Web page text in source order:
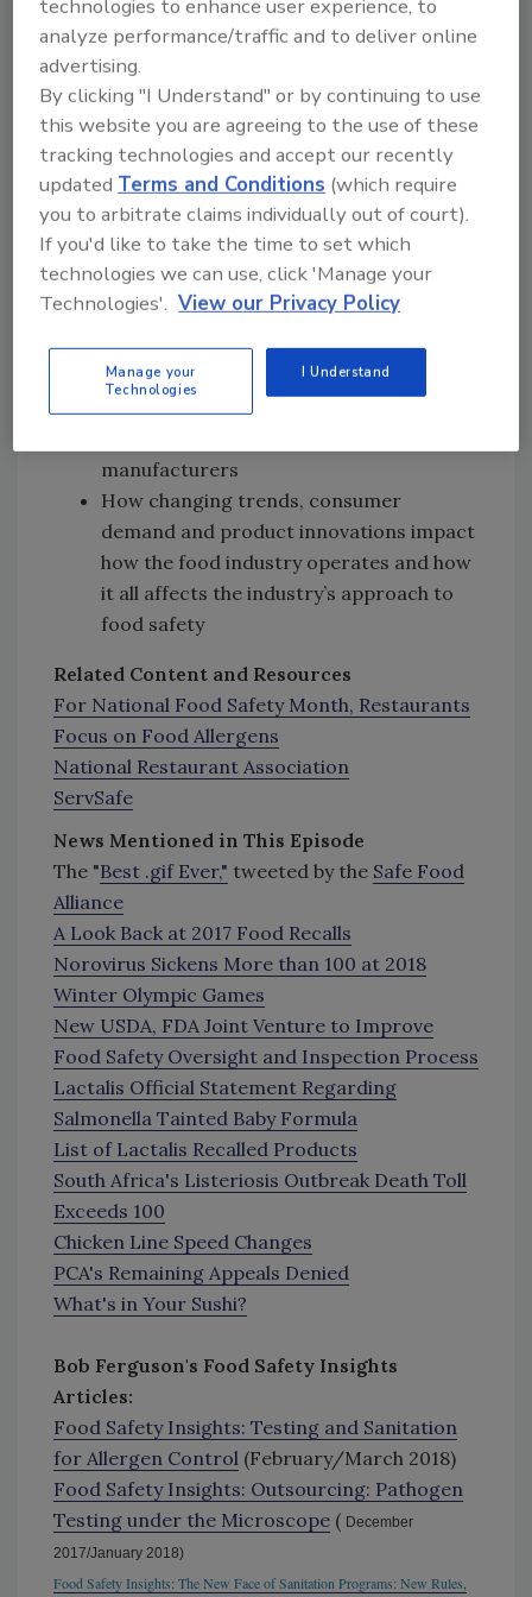
relevant and always in line with the FDA
Food Code
Milestones that NRA has achieved as the
organization's 100th-anniversary
approaches
The importance of having everyone in an
organization from the top down involved
in the implementation and maintenance
of a food safety management system
The new Food Safety Industry Relations
department's future plans to help the
industry in new areas: food fraud, food
defense, traceability and figuring out
how to apply these topics to the
manufacturers
How changing trends, consumer
demand and product innovations impact
how the food industry operates and how
it all affects the industry’s approach to
food safety
Related Content and Resources
For National Food Safety Month, Restaurants
Focus on Food Allergens
National Restaurant Association
ServSafe
News Mentioned in This Episode
The "Best .gif Ever," tweeted by the Safe Food
Alliance
A Look Back at 2017 Food Recalls
Norovirus Sickens More than 100 at 2018
Winter Olympic Games
New USDA, FDA Joint Venture to Improve
Food Safety Oversight and Inspection Process
Lactalis Official Statement Regarding
Salmonella Tainted Baby Formula
List of Lactalis Recalled Products
South Africa's Listeriosis Outbreak Death Toll
Exceeds 100
Chicken Line Speed Changes
PCA's Remaining Appeals Denied
What's in Your Sushi?
Bob Ferguson's Food Safety Insights
Articles:
Food Safety Insights: Testing and Sanitation
for Allergen Control (February/March 2018)
Food Safety Insights: Outsourcing: Pathogen
Testing under the Microscope ( December
2017/January 2018)
Food Safety Insights: The New Face of Sanitation Programs: New Rules,
technologies to enhance user experience, to
analyze performance/traffic and to deliver online
advertising.
By clicking "I Understand" or by continuing to use
this website you are agreeing to the use of these
tracking technologies and accept our recently
updatedTerms and Conditions (which require
you to arbitrate claims individually out of court).
If you'd like to take the time to set which
technologies we can use, click 'Manage your
Technologies'. View our Privacy Policy
Manage your
Technologies
I Understand